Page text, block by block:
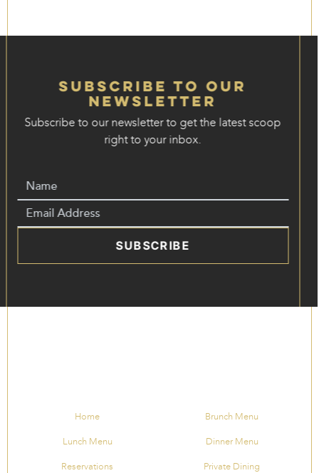
Subscribe to our
Newsletter
Subscribe to our newsletter to get the latest scoop
right to your inbox.
SUBSCRIBE
Home Brunch Menu
Lunch Menu Dinner Menu
Reservations Private Dining